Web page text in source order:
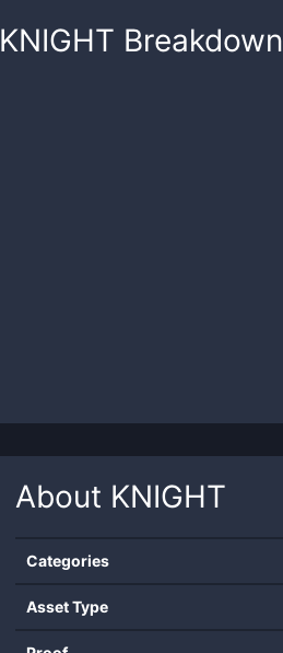
KNIGHT Breakdown
About KNIGHT
Categories
Asset Type